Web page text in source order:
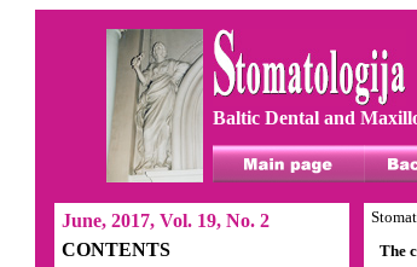
Baltic Dental and
June, 2017, Vol. 19, No. 2
CONTENTS
The